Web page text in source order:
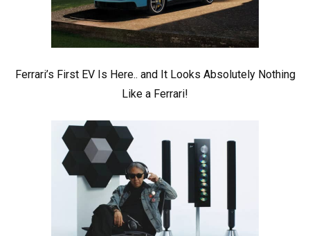
Ferrari’s First EV Is Here.. and It Looks Absolutely Nothing
Like a Ferrari!